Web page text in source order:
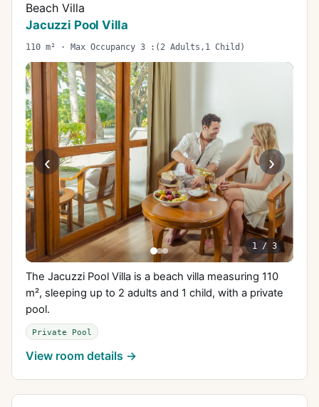
Beach Villa
Jacuzzi Pool Villa
110 m² · Max Occupancy 3 :(2 Adults,1 Child)
‹ ›
1/ 3
The Jacuzzi Pool Villa is a beach villa measuring 110
m², sleeping up to 2 adults and 1 child, with a private
pool.
Private Pool
View room details →